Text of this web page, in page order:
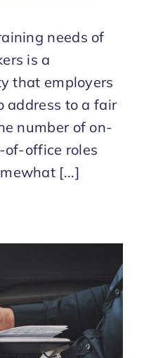
needs of
is a
that employers
address to a fair
number of on-
of-office roles
[...]